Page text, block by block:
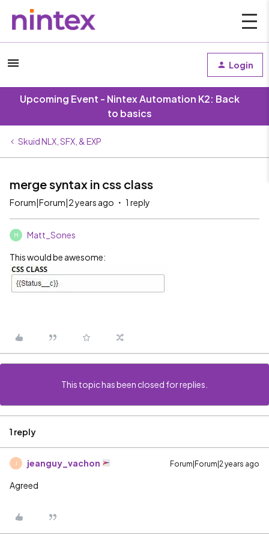
Login
Upcoming Event - Nintex Automation K2: Back
to basics
Skuid NLX, SFX, & EXP
merge syntax in css class
Forum|Forum|2 years ago 1 reply
M Matt_Sones
This would be awesome:
This topic has been closed for replies.
1 reply
jeanguy_vachon Forum|Forum|2 years ago
Agreed